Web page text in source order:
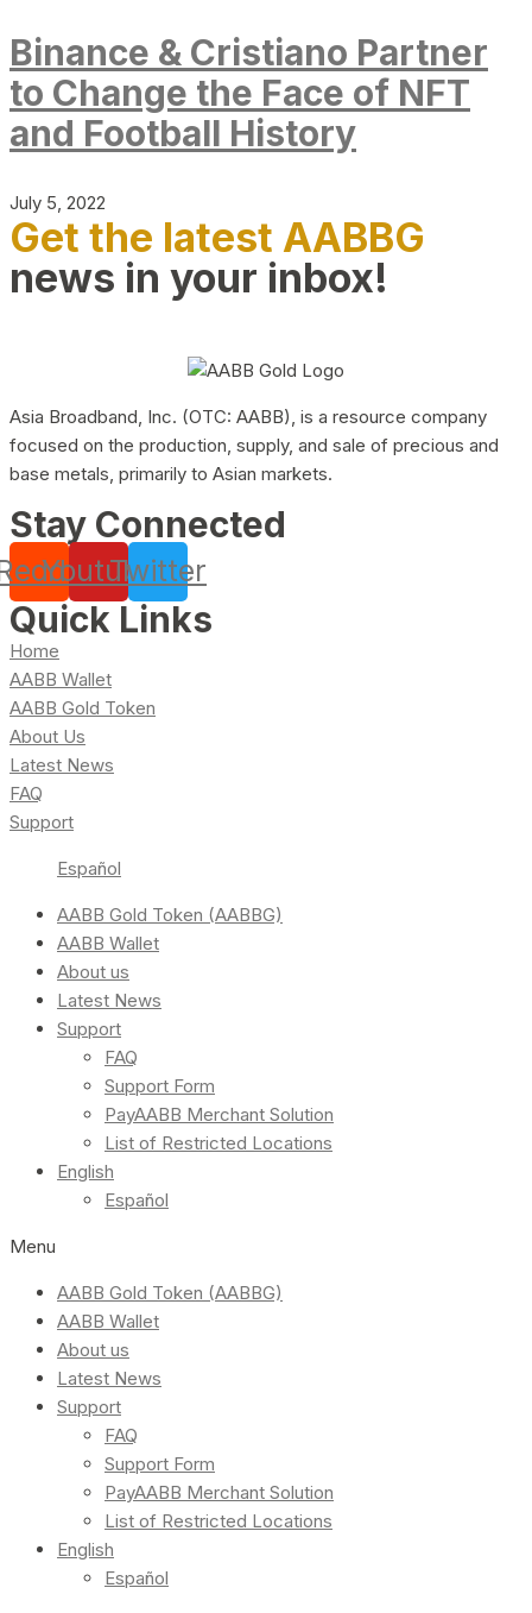
Binance & Cristiano Partner
to Change the Face of NFT
and Football History
July 5, 2022
Get the latest AABBG
news in your inbox!
Asia Broadband, Inc. (OTC: AABB), is a resource company
focused on the production, supply, and sale of precious and
base metals, primarily to Asian markets.
Stay Connected
YoutubeTwitter
Quick Links
Home
AABB Wallet
AABB Gold Token
About Us
Latest News
FAQ
Support
Español
AABB Gold Token (AABBG)
AABB Wallet
About us
Latest News
Support
FAQ
Support Form
PayAABB Merchant Solution
List of Restricted Locations
English
Español
Menu
AABB Gold Token (AABBG)
AABB Wallet
About us
Latest News
Support
FAQ
Support Form
PayAABB Merchant Solution
List of Restricted Locations
English
Español